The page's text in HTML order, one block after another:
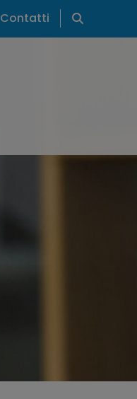
Contatti